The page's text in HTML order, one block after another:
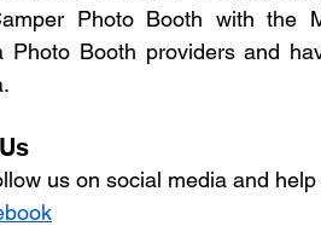
Photo Booth with the
Photo Booth providers and
us on social media and